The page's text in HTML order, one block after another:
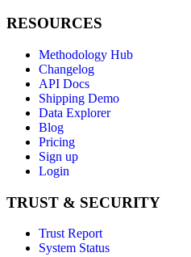
RESOURCES
Methodology Hub
Changelog
API Docs
Shipping Demo
Data Explorer
Blog
Pricing
Sign up
Login
TRUST & SECURITY
Trust Report
System Status